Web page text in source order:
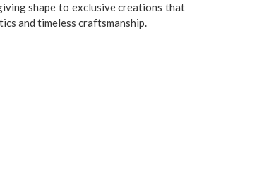
shape to exclusive creations that
and timeless craftsmanship.